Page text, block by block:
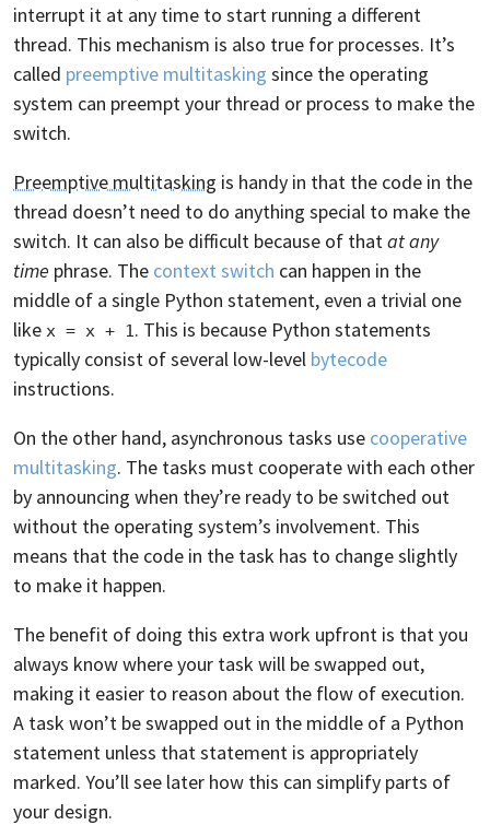
interrupt it at any time to start running a different
thread. This mechanism is also true for processes. It’s
called preemptive multitasking since the operating
system can preempt your thread or process to make the
switch.
Preemptive multitasking is handy in that the code in the
thread doesn’t need to do anything special to make the
switch. It can also be difficult because of thatat any
time phrase. The context switch can happen in the
middle of a single Python statement, even a trivial one
like x = x + 1. This is because Python statements
typically consist of several low-level bytecode
instructions.
On the other hand, asynchronous tasks use cooperative
multitasking. The tasks must cooperate with each other
by announcing when they’re ready to be switched out
without the operating system’s involvement. This
means that the code in the task has to change slightly
to make it happen.
The benefit of doing this extra work upfront is that you
always know where your task will be swapped out,
making it easier to reason about the flow of execution.
A task won’t be swapped out in the middle of a Python
statement unless that statement is appropriately
marked. You’ll see later how this can simplify parts of
your design.